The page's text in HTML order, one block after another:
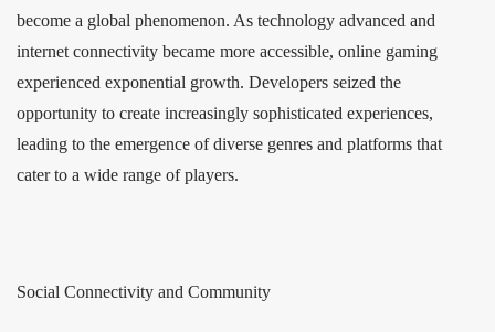
become a global phenomenon. As technology advanced and
internet connectivity became more accessible, online gaming
experienced exponential growth. Developers seized the
opportunity to create increasingly sophisticated experiences,
leading to the emergence of diverse genres and platforms that
cater to a wide range of players.
Social Connectivity and Community